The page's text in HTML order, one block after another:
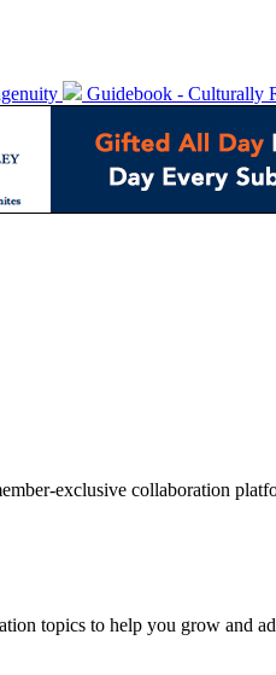
Guidebook - Culturally
exclusive collaboration
topics to help you grow and